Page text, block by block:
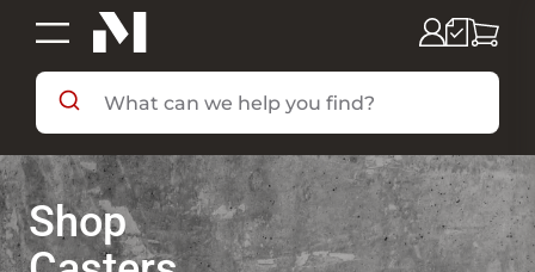
SHOP BY DEPARTMENT
SHOP BY BRAND
Shop